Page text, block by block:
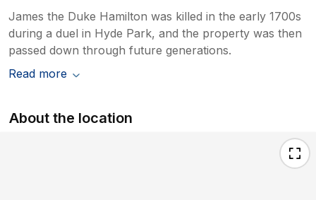
James the Duke Hamilton was killed in the early 1700s
during a duel in Hyde Park, and the property was then
passed down through future generations.
Read more
About the location